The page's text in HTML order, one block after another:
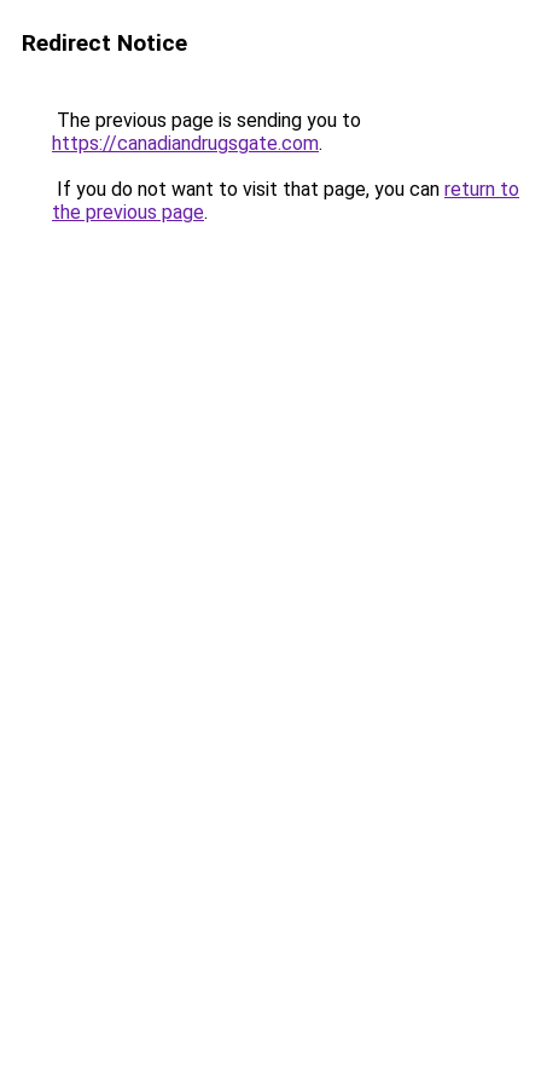
Redirect Notice
The previous page is sending you to
https://canadiandrugsgate.com.
If you do not want to visit that page, you can return to
the previous page.